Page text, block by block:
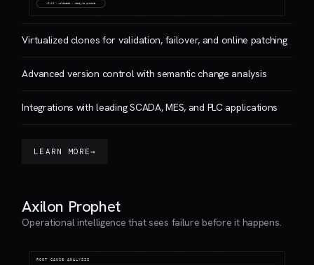
v2.4.1 · validated · ready to promote
Virtualized clones for validation, failover, and online patching
Advanced version control with semantic change analysis
Integrations with leading SCADA, MES, and PLC applications
LEARN MORE→
Axilon Prophet
Operational intelligence that sees failure before it happens.
ROOT CAUSE ANALYSIS